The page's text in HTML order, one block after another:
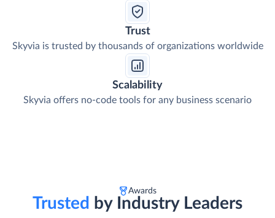
Trust
Skyvia is trusted by thousands of organizations worldwide
Scalability
Skyvia offers no-code tools for any business scenario
Awards
Trusted by Industry Leaders